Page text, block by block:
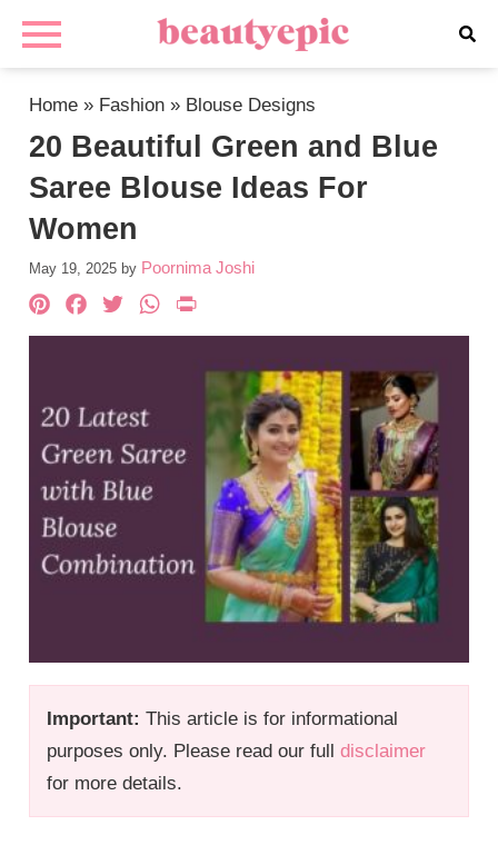
Home » Fashion » Blouse Designs
20 Beautiful Green and Blue
Saree Blouse Ideas For
Women
May 19, 2025 by Poornima Joshi
Important: This article is for informational
purposes only. Please read our fulldisclaimer
for more details.
Pinterest
Facebook
TwitterWhatsApp